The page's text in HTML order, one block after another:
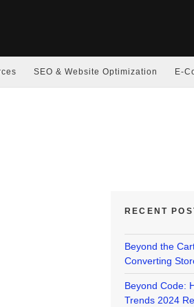
SEO & Website Optimization E-
RECENT
Beyond the
Converting
Beyond Code:
Trends 2024